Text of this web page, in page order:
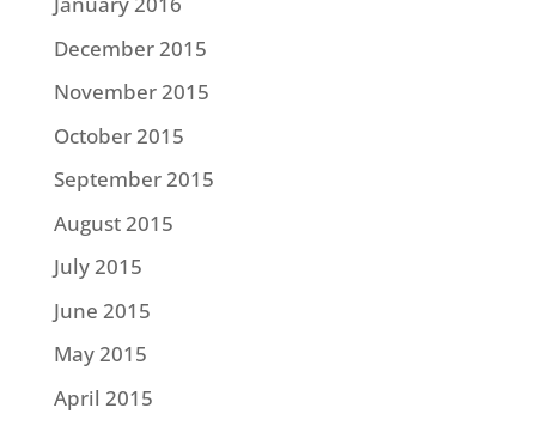
December 2015
November 2015
October 2015
September 2015
August 2015
July 2015
June 2015
May 2015
April 2015